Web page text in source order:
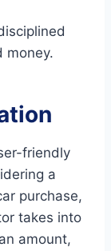
money.
friendly
a
purchase,
takes into
amount,